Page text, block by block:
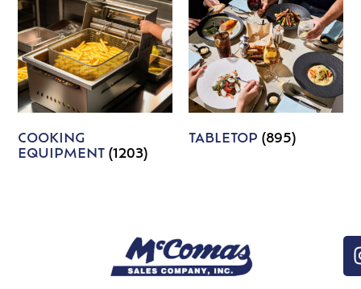
COOKING
EQUIPMENT(1203)
TABLETOP (895)